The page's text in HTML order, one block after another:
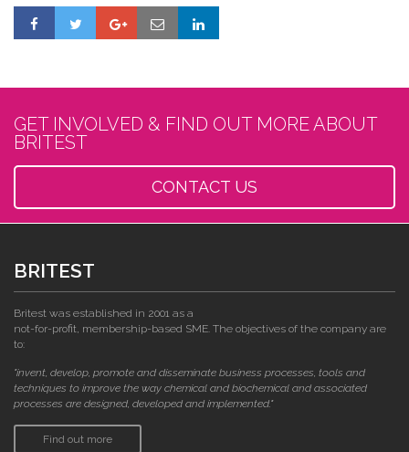
GET INVOLVED & FIND OUT MORE ABOUT
BRITEST
CONTACT US
BRITEST
Britest was established in 2001 as a
not-for-profit, membership-based SME. The objectives of the company are
to:
"invent, develop, promote and disseminate business processes, tools and
techniques to improve the way chemical and biochemical and associated
processes are designed, developed and implemented."
Find out more